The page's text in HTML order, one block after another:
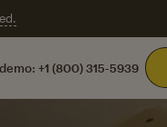
+1 (800) 315-5939